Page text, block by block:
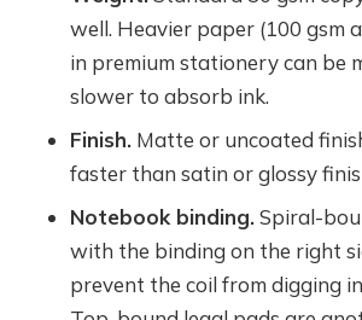
well. Heavier paper (100 gsm
in premium stationery can be
slower to absorb ink.
Finish.Matte or uncoated
faster than satin or glossy
Notebook binding.Spiral-
with the binding on the right
prevent the coil from digging